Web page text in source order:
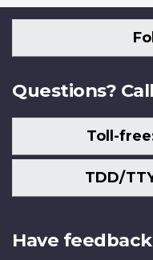
Questions?
Toll-
TDD/
Have